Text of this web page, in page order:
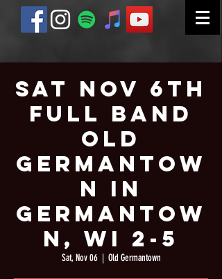
Sat Nov 6th
Full Band
Old
Germantow
n in
Germantow
n, WI 2-5
Sat, Nov 06
  |
Old Germantown